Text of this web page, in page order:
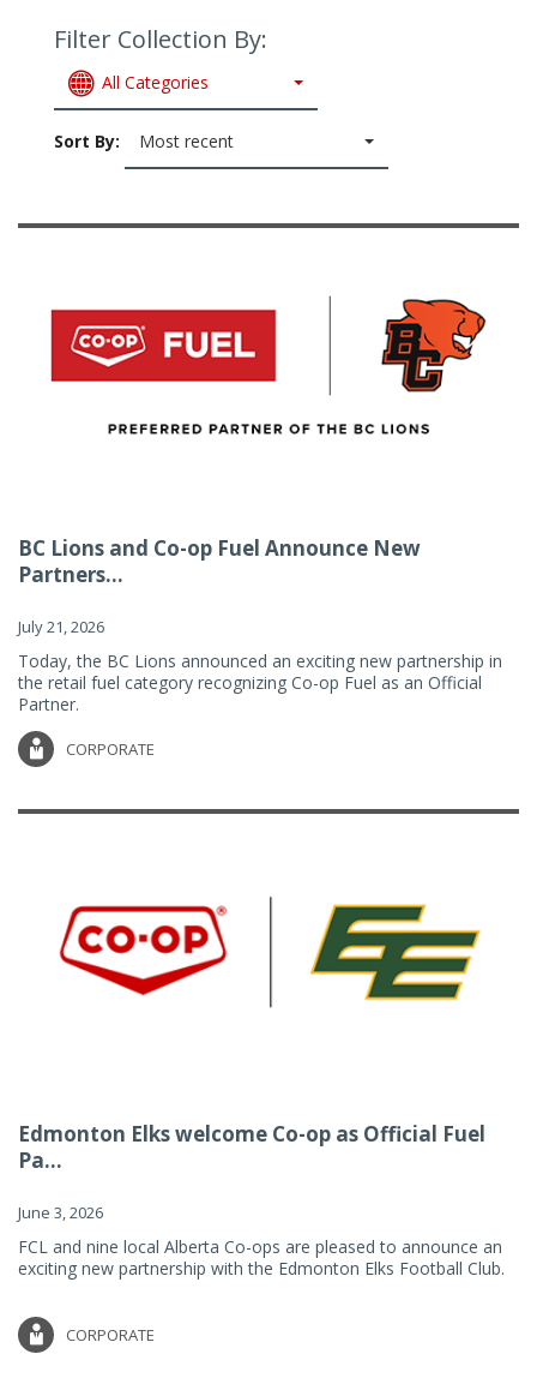
Filter Collection By:
All Categories
Sort By: Most recent
BC Lions and Co-op Fuel Announce New
Partners...
July 21, 2026
Today, the BC Lions announced an exciting new partnership in
the retail fuel category recognizing Co-op Fuel as an Official
Partner.
CORPORATE
Edmonton Elks welcome Co-op as Official Fuel
Pa...
June 3, 2026
FCL and nine local Alberta Co-ops are pleased to announce an
exciting new partnership with the Edmonton Elks Football Club.
CORPORATE